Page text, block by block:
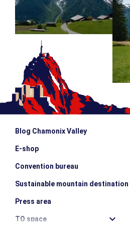
Blog Chamonix Valley
E-shop
Convention bureau
Sustainable mountain destination
Press area
TO space